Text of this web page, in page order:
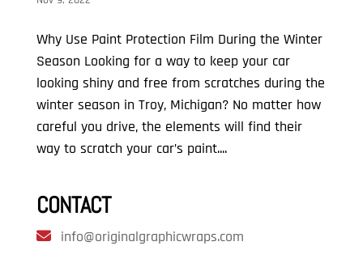
Why Use Paint Protection Film During the Winter
Season Looking for a way to keep your car
looking shiny and free from scratches during the
winter season in Troy, Michigan? No matter how
careful you drive, the elements will find their
way to scratch your car’s paint....
CONTACT
info@originalgraphicwraps.com